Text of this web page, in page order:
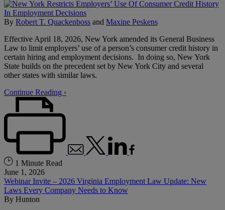
By Robert T. Quackenboss and Maxine Peskens
Effective April 18, 2026, New York amended its General Business
Law to limit employers’ use of a person’s consumer credit history in
certain hiring and employment decisions. In doing so, New York
State builds on the precedent set by New York City and several
other states with similar laws.
Continue Reading ›
1 Minute Read
June 1, 2026
Webinar Invite – 2026 Virginia Employment Law Update: New
Laws Every Company Needs to Know
By Hunton